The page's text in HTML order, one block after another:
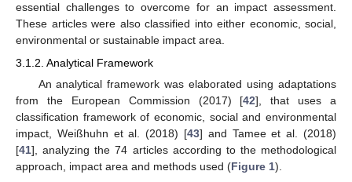
essential challenges to overcome for an impact assessment.
These articles were also classified into either economic, social,
environmental or sustainable impact area.
3.1.2. Analytical Framework
An analytical framework was elaborated using adaptations
from the European Commission (2017) [42], that uses a
classification framework of economic, social and environmental
impact, Weißhuhn et al. (2018) [43] and Tamee et al. (2018)
[41], analyzing the 74 articles according to the methodological
approach, impact area and methods used (Figure 1).